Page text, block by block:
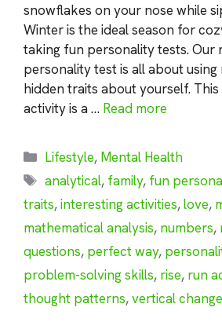
snowflakes on your nose while
Winter is the ideal season for
taking fun personality tests. Our
personality test is all about
hidden traits about yourself.
activity is a … Read more
Categories
Lifestyle, Mental Health
Tags
analytical, family, fun
traits,interesting activities,love,
mathematical analysis, numbers,
questions, perfect way,
problem-solving skills, rise, run
thought patterns,vertical change